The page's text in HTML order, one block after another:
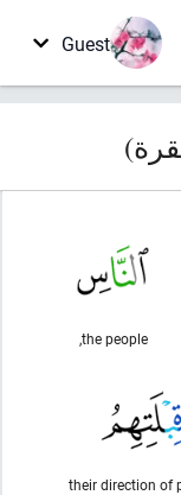
Guest
the people,
their direction of